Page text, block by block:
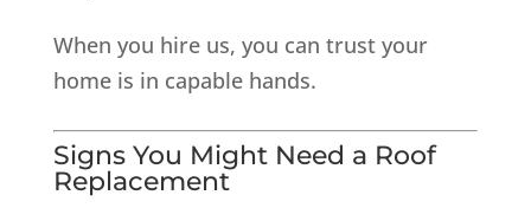
When you hire us, you can trust your
home is in capable hands.
Signs You Might Need a Roof
Replacement